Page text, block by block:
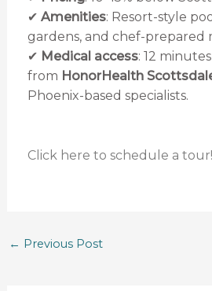
✔ Amenities: Resort-style
gardens, and chef-prepared
✔ Medical access: 12 minutes
from HonorHealth
Phoenix-based specialists.
Click here to schedule a tour!
← Previous Post